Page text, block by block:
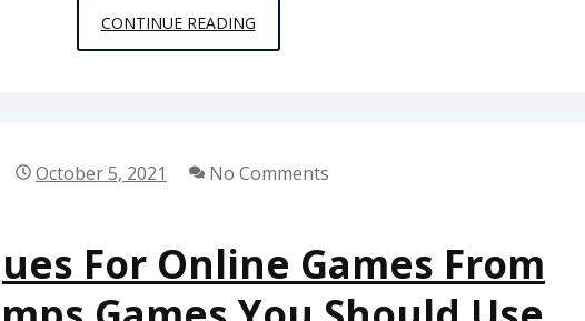
CONTINUE READING5
SIMPLE
GAMES
CHIMPS
DISCOVERED
October 5, 2021 No Comments
For Online Games From